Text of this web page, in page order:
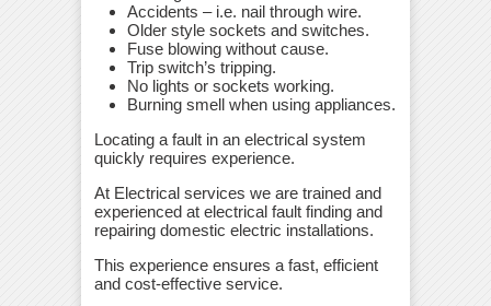
Accidents – i.e. nail through wire.
Older style sockets and switches.
Fuse blowing without cause.
Trip switch’s tripping.
No lights or sockets working.
Burning smell when using appliances.
Locating a fault in an electrical system
quickly requires experience.
At Electrical services we are trained and
experienced at electrical fault finding and
repairing domestic electric installations.
This experience ensures a fast, efficient
and cost-effective service.